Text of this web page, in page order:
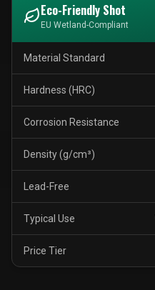
Eco-Friendly Shot
EU Wetland-Compliant
Material Standard
Hardness (HRC)
Corrosion Resistance
Density (g/cm³)
Lead-Free
Typical Use
Price Tier